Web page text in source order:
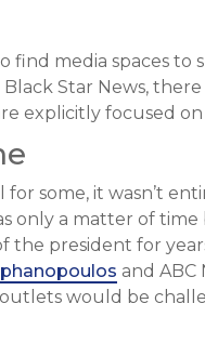
media spaces to
Black Star News,
explicitly focused
some, it wasn’t
a matter of time
the president for
and ABC
would be